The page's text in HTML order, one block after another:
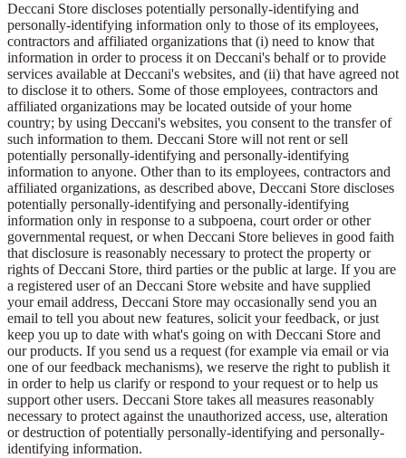
Deccani Store discloses potentially personally-identifying and
personally-identifying information only to those of its employees,
contractors and affiliated organizations that (i) need to know that
information in order to process it on Deccani's behalf or to provide
services available at Deccani's websites, and (ii) that have agreed not
to disclose it to others. Some of those employees, contractors and
affiliated organizations may be located outside of your home
country; by using Deccani's websites, you consent to the transfer of
such information to them. Deccani Store will not rent or sell
potentially personally-identifying and personally-identifying
information to anyone. Other than to its employees, contractors and
affiliated organizations, as described above, Deccani Store discloses
potentially personally-identifying and personally-identifying
information only in response to a subpoena, court order or other
governmental request, or when Deccani Store believes in good faith
that disclosure is reasonably necessary to protect the property or
rights of Deccani Store, third parties or the public at large. If you are
a registered user of an Deccani Store website and have supplied
your email address, Deccani Store may occasionally send you an
email to tell you about new features, solicit your feedback, or just
keep you up to date with what's going on with Deccani Store and
our products. If you send us a request (for example via email or via
one of our feedback mechanisms), we reserve the right to publish it
in order to help us clarify or respond to your request or to help us
support other users. Deccani Store takes all measures reasonably
necessary to protect against the unauthorized access, use, alteration
or destruction of potentially personally-identifying and personally-
identifying information.